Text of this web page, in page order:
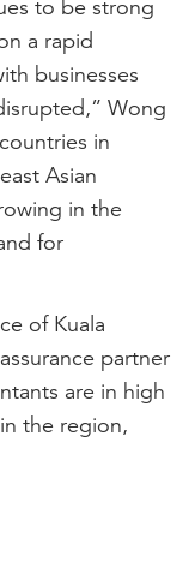
to be strong
a rapid
businesses
Wong
in
Asian
in the
for
of Kuala
partner
are in high
the region,